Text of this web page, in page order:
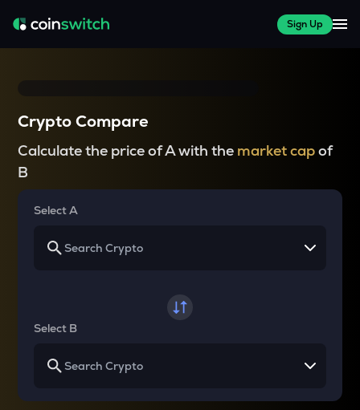
Sign Up
Crypto Compare
Calculate the price of A with the market capof
B
Select A
Select B